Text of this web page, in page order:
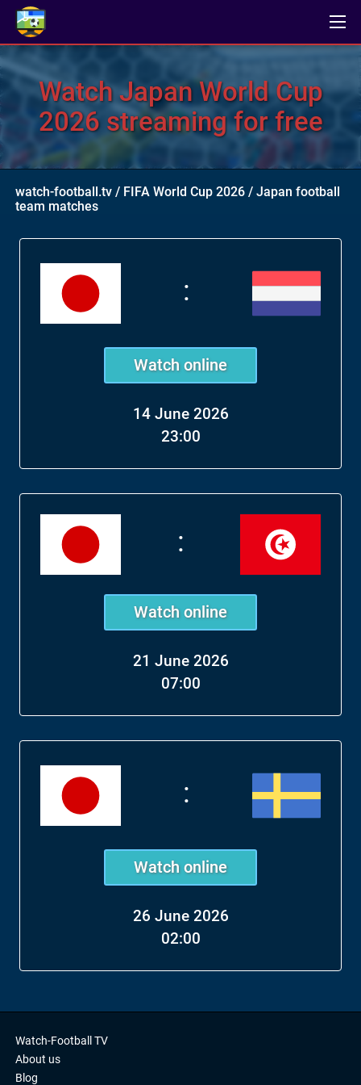
Watch Japan World Cup
2026 streaming for free
watch-football.tv / FIFA World Cup 2026 / Japan football
team matches
:
Watch online
14 June 2026
23:00
:
Watch online
21 June 2026
07:00
:
Watch online
26 June 2026
02:00
Watch-Football TV
About us
Blog